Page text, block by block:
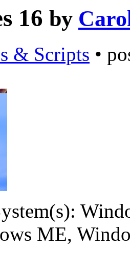
16 by
& Scripts •
ME,